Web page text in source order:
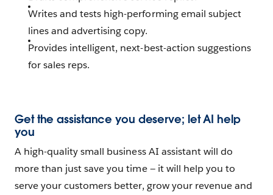
Writes and tests high-performing email subject
lines and advertising copy.
Provides intelligent, next-best-action suggestions
for sales reps.
Get the assistance you deserve; let AI help
you
A high-quality small business AI assistant will do
more than just save you time — it will help you to
serve your customers better, grow your revenue and